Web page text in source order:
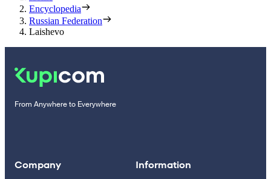
Encyclopedia
Russian Federation
Laishevo
From Anywhere to Everywhere
Company Information